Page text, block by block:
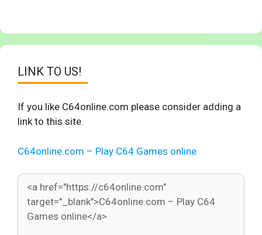
LINK TO US!
If you like C64online.com please consider adding a
link to this site.
C64online.com – Play C64 Games online